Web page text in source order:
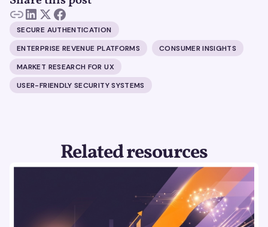
SECURE AUTHENTICATION
ENTERPRISE REVENUE PLATFORMS
CONSUMER INSIGHTS
MARKET RESEARCH FOR UX
USER-FRIENDLY SECURITY SYSTEMS
Related resources